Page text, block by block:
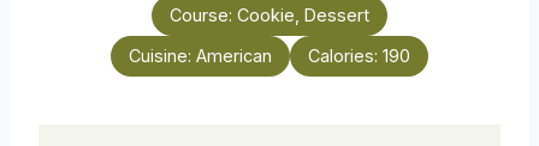
t
s
Course: Cookie, Dessert
Cuisine: American Calories: 190